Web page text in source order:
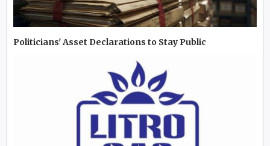
Politicians' Asset Declarations to Stay Public